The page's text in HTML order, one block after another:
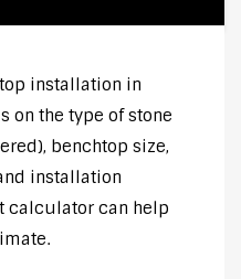
installation in
on the type of stone
benchtop size,
installation
calculator can help